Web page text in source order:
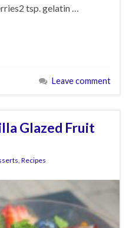
tsp. gelatin …
Leave comment
Glazed Fruit
Recipes